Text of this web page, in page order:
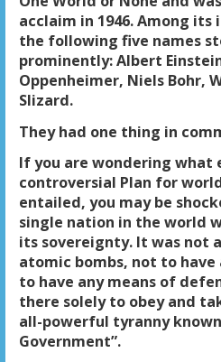
acclaim in 1946. Among
the following five names
prominently: Albert
Oppenheimer, Niels Bohr,
Slizard.
They had one thing in
If you are wondering what
controversial Plan for
entailed, you may be
single nation in the world
its sovereignty. It was not
atomic bombs, not to
to have any means of
there solely to obey and
all-powerful tyranny
Government”.